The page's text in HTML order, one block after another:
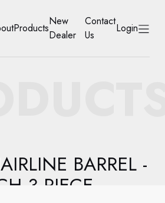
DEALER
Products
New
Dealer
Contact
Us
Login
BARREL -
3 PIECE